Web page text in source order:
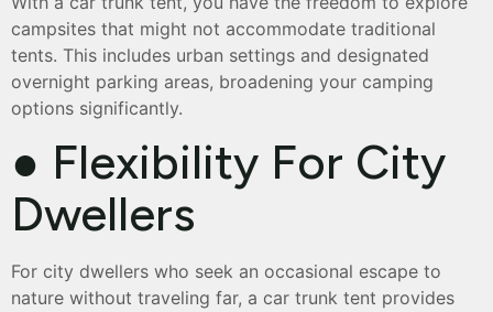
campsites that might not accommodate traditional
tents. This includes urban settings and designated
overnight parking areas, broadening your camping
options significantly.
● Flexibility For City
Dwellers
For city dwellers who seek an occasional escape to
nature without traveling far, a car trunk tent provides